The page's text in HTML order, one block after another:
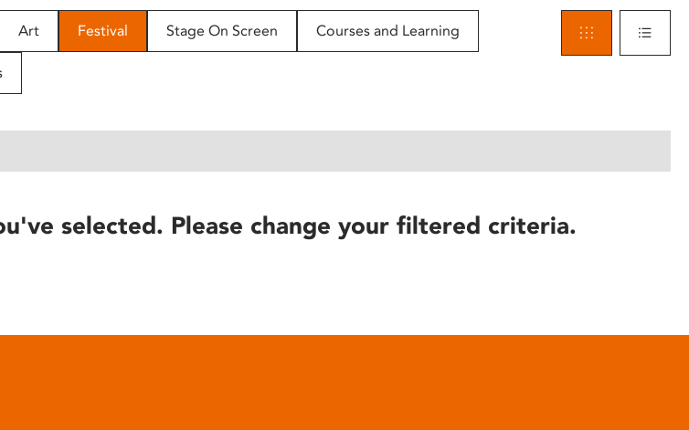
Art Festival Stage On Screen Courses and Learning
selected. Please change your filtered criteria.